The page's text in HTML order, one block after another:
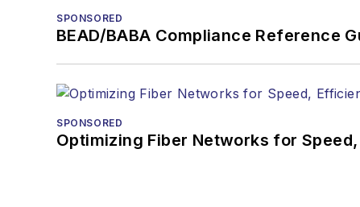
SPONSORED
BEAD/BABA Compliance Reference
SPONSORED
Optimizing Fiber Networks for